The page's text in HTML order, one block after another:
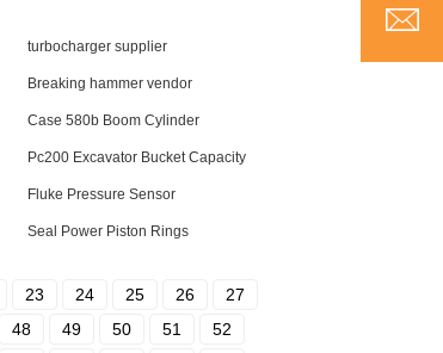
turbocharger supplier
Breaking hammer vendor
Case 580b Boom Cylinder
Pc200 Excavator Bucket Capacity
Fluke Pressure Sensor
Seal Power Piston Rings
23 24 25 26
27
48 49 50 51
52